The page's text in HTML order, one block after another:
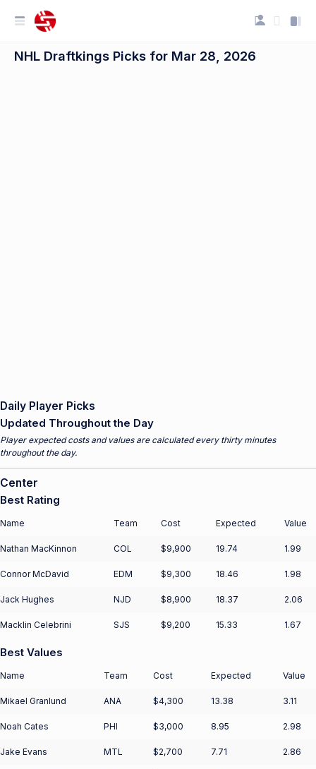
NHL Draftkings Picks for Mar 28, 2026
Daily Player Picks
Updated Throughout the Day
Player expected costs and values are calculated every thirty minutes
throughout the day.
Center
Best Rating
Name Team Cost Expected Value
Nathan MacKinnon COL $9,900 19.74 1.99
Connor McDavid EDM $9,300 18.46 1.98
Jack Hughes NJD $8,900 18.37 2.06
Macklin Celebrini SJS $9,200 15.33 1.67
Best Values
Name Team Cost Expected Value
Mikael Granlund ANA $4,300 13.38 3.11
Noah Cates PHI $3,000 8.95 2.98
Jake Evans MTL $2,700 7.71 2.86